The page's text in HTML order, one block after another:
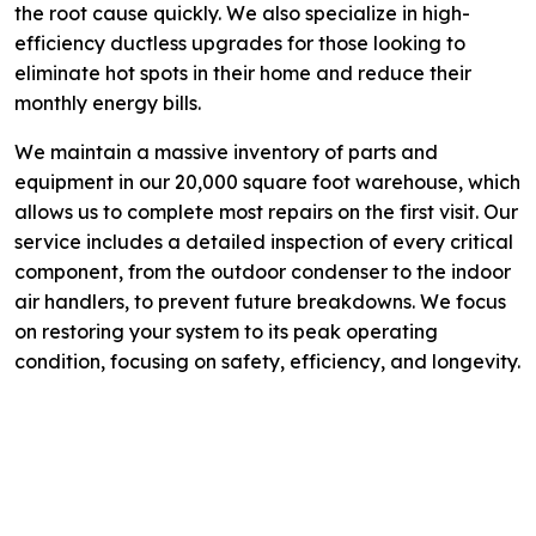
the root cause quickly. We also specialize in high-
efficiency ductless upgrades for those looking to
eliminate hot spots in their home and reduce their
monthly energy bills.
We maintain a massive inventory of parts and
equipment in our 20,000 square foot warehouse, which
allows us to complete most repairs on the first visit. Our
service includes a detailed inspection of every critical
component, from the outdoor condenser to the indoor
air handlers, to prevent future breakdowns. We focus
on restoring your system to its peak operating
condition, focusing on safety, efficiency, and longevity.